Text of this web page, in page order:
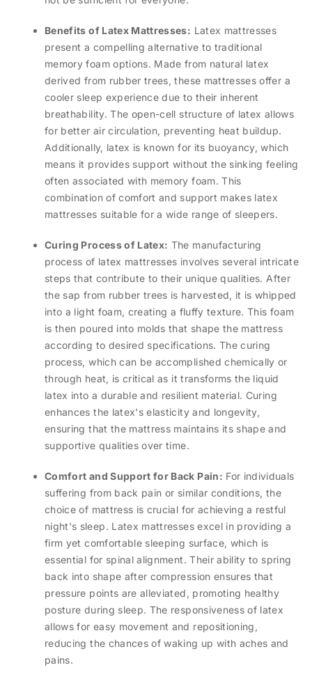
Benefits of Latex Mattresses: Latex mattresses
present a compelling alternative to traditional
memory foam options. Made from natural latex
derived from rubber trees, these mattresses offer a
cooler sleep experience due to their inherent
breathability. The open-cell structure of latex allows
for better air circulation, preventing heat buildup.
Additionally, latex is known for its buoyancy, which
means it provides support without the sinking feeling
often associated with memory foam. This
combination of comfort and support makes latex
mattresses suitable for a wide range of sleepers.
Curing Process of Latex: The manufacturing
process of latex mattresses involves several intricate
steps that contribute to their unique qualities. After
the sap from rubber trees is harvested, it is whipped
into a light foam, creating a fluffy texture. This foam
is then poured into molds that shape the mattress
according to desired specifications. The curing
process, which can be accomplished chemically or
through heat, is critical as it transforms the liquid
latex into a durable and resilient material. Curing
enhances the latex's elasticity and longevity,
ensuring that the mattress maintains its shape and
supportive qualities over time.
Comfort and Support for Back Pain: For individuals
suffering from back pain or similar conditions, the
choice of mattress is crucial for achieving a restful
night's sleep. Latex mattresses excel in providing a
firm yet comfortable sleeping surface, which is
essential for spinal alignment. Their ability to spring
back into shape after compression ensures that
pressure points are alleviated, promoting healthy
posture during sleep. The responsiveness of latex
allows for easy movement and repositioning,
reducing the chances of waking up with aches and
pains.